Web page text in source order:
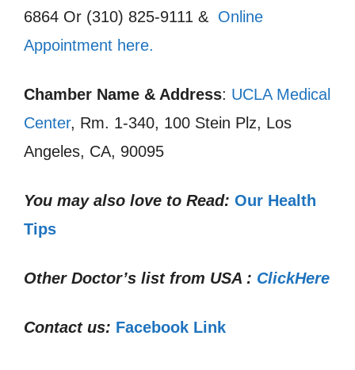
6864 Or (310) 825-9111 & Online
Appointment here.
Chamber Name & Address: UCLA Medical
Center, Rm. 1-340, 100 Stein Plz, Los
Angeles, CA, 90095
You may also love to Read: Our Health
Tips
Other Doctor’s list from USA : ClickHere
Contact us: Facebook Link